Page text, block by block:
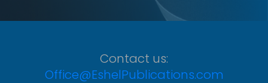
Contact us:
Office@EshelPublications.com